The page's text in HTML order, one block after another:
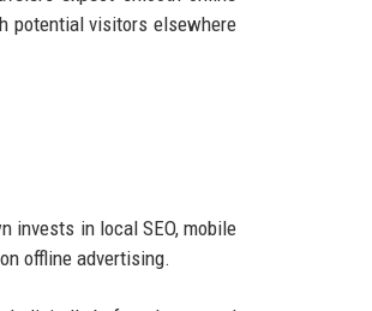
potential visitors elsewhere
invests in local SEO, mobile
offline advertising.